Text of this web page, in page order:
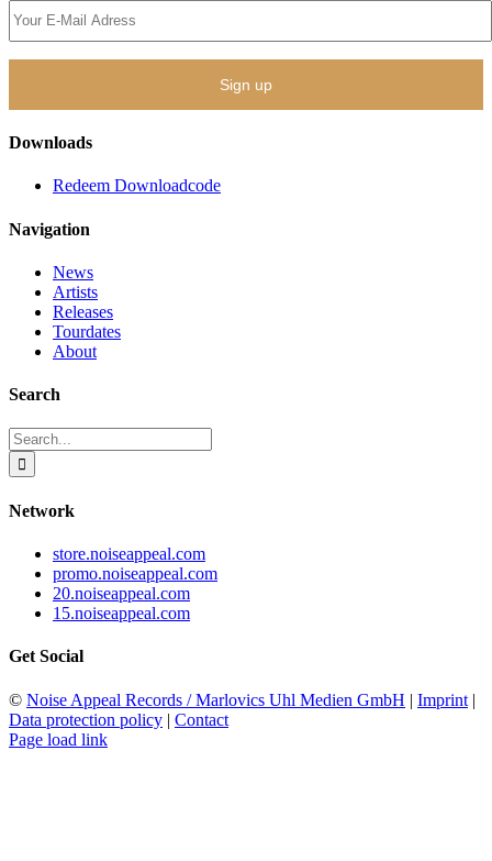
Downloads
Redeem Downloadcode
Navigation
News
Artists
Releases
Tourdates
About
Search
Search
for:
Network
store.noiseappeal.com
promo.noiseappeal.com
20.noiseappeal.com
15.noiseappeal.com
Get Social
© Noise Appeal Records / Marlovics Uhl Medien GmbH | Imprint |
Data protection policy | Contact
Page load link